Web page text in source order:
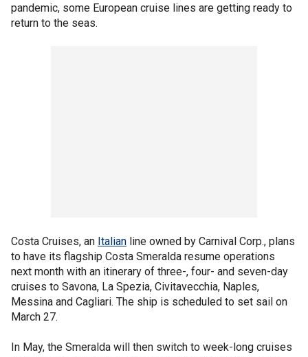
pandemic, some European cruise lines are getting ready to
return to the seas.
Costa Cruises, an Italian line owned by Carnival Corp., plans
to have its flagship Costa Smeralda resume operations
next month with an itinerary of three-, four- and seven-day
cruises to Savona, La Spezia, Civitavecchia, Naples,
Messina and Cagliari. The ship is scheduled to set sail on
March 27.
In May, the Smeralda will then switch to week-long cruises